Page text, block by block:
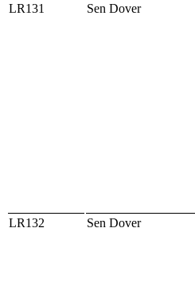
LR131 Sen Dover
LR132 Sen Dover